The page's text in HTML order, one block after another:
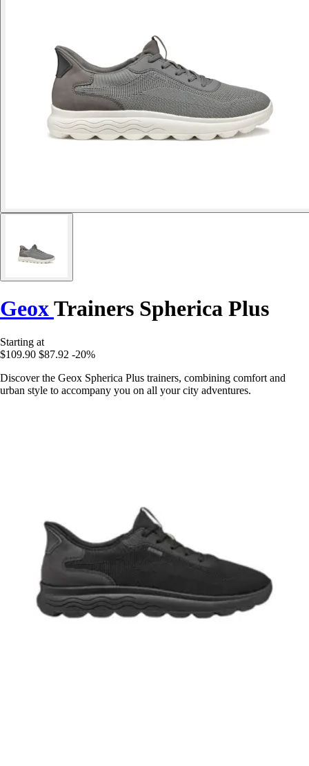
GeoxTrainers Spherica Plus
Starting at
$109.90 $87.92 -20%
Discover the Geox Spherica Plus trainers, combining comfort and
urban style to accompany you on all your city adventures.